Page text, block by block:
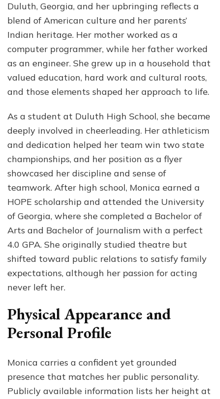
Duluth, Georgia, and her upbringing reflects a
blend of American culture and her parents’
Indian heritage. Her mother worked as a
computer programmer, while her father worked
as an engineer. She grew up in a household that
valued education, hard work and cultural roots,
and those elements shaped her approach to life.
As a student at Duluth High School, she became
deeply involved in cheerleading. Her athleticism
and dedication helped her team win two state
championships, and her position as a flyer
showcased her discipline and sense of
teamwork. After high school, Monica earned a
HOPE scholarship and attended the University
of Georgia, where she completed a Bachelor of
Arts and Bachelor of Journalism with a perfect
4.0 GPA. She originally studied theatre but
shifted toward public relations to satisfy family
expectations, although her passion for acting
never left her.
Physical Appearance and
Personal Profile
Monica carries a confident yet grounded
presence that matches her public personality.
Publicly available information lists her height at